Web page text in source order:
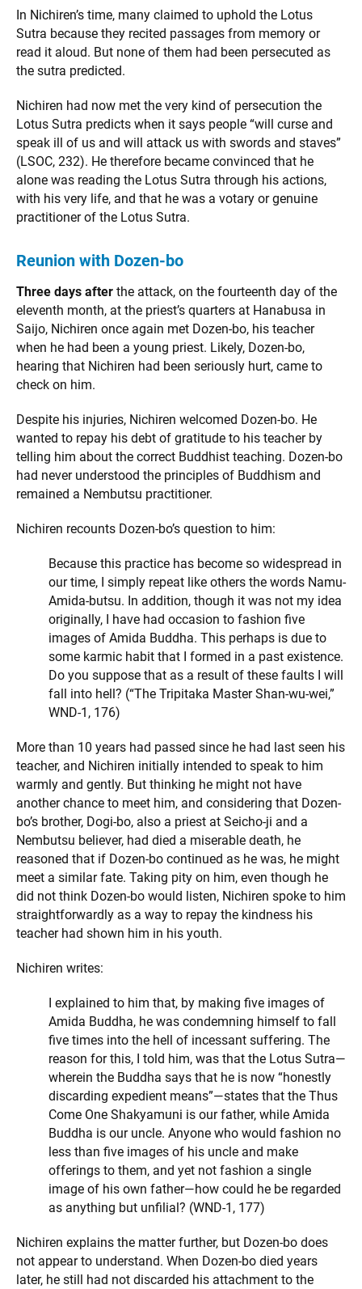
In Nichiren’s time, many claimed to uphold the Lotus
Sutra because they recited passages from memory or
read it aloud. But none of them had been persecuted as
the sutra predicted.
Nichiren had now met the very kind of persecution the
Lotus Sutra predicts when it says people “will curse and
speak ill of us and will attack us with swords and staves”
(LSOC, 232). He therefore became convinced that he
alone was reading the Lotus Sutra through his actions,
with his very life, and that he was a votary or genuine
practitioner of the Lotus Sutra.
Reunion with Dozen-bo
Three days after the attack, on the fourteenth day of the
eleventh month, at the priest’s quarters at Hanabusa in
Saijo, Nichiren once again met Dozen-bo, his teacher
when he had been a young priest. Likely, Dozen-bo,
hearing that Nichiren had been seriously hurt, came to
check on him.
Despite his injuries, Nichiren welcomed Dozen-bo. He
wanted to repay his debt of gratitude to his teacher by
telling him about the correct Buddhist teaching. Dozen-bo
had never understood the principles of Buddhism and
remained a Nembutsu practitioner.
Nichiren recounts Dozen-bo’s question to him:
Because this practice has become so widespread in
our time, I simply repeat like others the words Namu-
Amida-butsu. In addition, though it was not my idea
originally, I have had occasion to fashion five
images of Amida Buddha. This perhaps is due to
some karmic habit that I formed in a past existence.
Do you suppose that as a result of these faults I will
fall into hell? (“The Tripitaka Master Shan-wu-wei,”
WND-1, 176)
More than 10 years had passed since he had last seen his
teacher, and Nichiren initially intended to speak to him
warmly and gently. But thinking he might not have
another chance to meet him, and considering that Dozen-
bo’s brother, Dogi-bo, also a priest at Seicho-ji and a
Nembutsu believer, had died a miserable death, he
reasoned that if Dozen-bo continued as he was, he might
meet a similar fate. Taking pity on him, even though he
did not think Dozen-bo would listen, Nichiren spoke to him
straightforwardly as a way to repay the kindness his
teacher had shown him in his youth.
Nichiren writes:
I explained to him that, by making five images of
Amida Buddha, he was condemning himself to fall
five times into the hell of incessant suffering. The
reason for this, I told him, was that the Lotus Sutra—
wherein the Buddha says that he is now “honestly
discarding expedient means”—states that the Thus
Come One Shakyamuni is our father, while Amida
Buddha is our uncle. Anyone who would fashion no
less than five images of his uncle and make
offerings to them, and yet not fashion a single
image of his own father—how could he be regarded
as anything but unfilial? (WND-1, 177)
Nichiren explains the matter further, but Dozen-bo does
not appear to understand. When Dozen-bo died years
later, he still had not discarded his attachment to the